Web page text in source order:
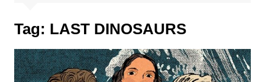
Tag: LAST DINOSAURS